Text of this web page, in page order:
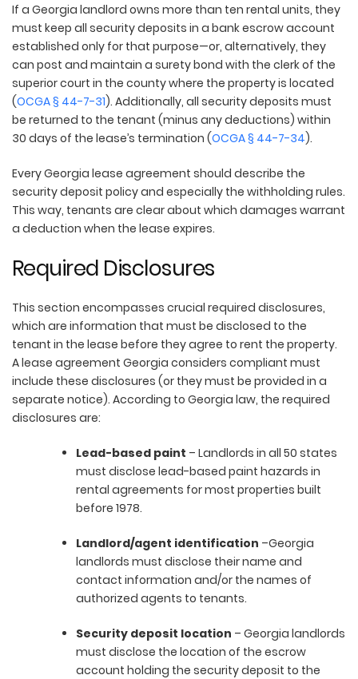
If a Georgia landlord owns more than ten rental units, they
must keep all security deposits in a bank escrow account
established only for that purpose—or, alternatively, they
can post and maintain a surety bond with the clerk of the
superior court in the county where the property is located
(OCGA § 44-7-31). Additionally, all security deposits must
be returned to the tenant (minus any deductions) within
30 days of the lease’s termination (OCGA § 44-7-34).
Every Georgia lease agreement should describe the
security deposit policy and especially the withholding rules.
This way, tenants are clear about which damages warrant
a deduction when the lease expires.
Required Disclosures
This section encompasses crucial required disclosures,
which are information that must be disclosed to the
tenant in the lease before they agree to rent the property.
A lease agreement Georgia considers compliant must
include these disclosures (or they must be provided in a
separate notice). According to Georgia law, the required
disclosures are:
Lead-based paint – Landlords in all 50 states
must disclose lead-based paint hazards in
rental agreements for most properties built
before 1978.
Landlord/agent identification –Georgia
landlords must disclose their name and
contact information and/or the names of
authorized agents to tenants.
Security deposit location – Georgia landlords
must disclose the location of the escrow
account holding the security deposit to the